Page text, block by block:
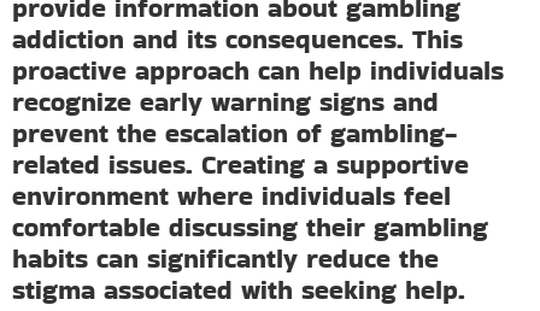
provide information about gambling
addiction and its consequences. This
proactive approach can help individuals
recognize early warning signs and
prevent the escalation of gambling-
related issues. Creating a supportive
environment where individuals feel
comfortable discussing their gambling
habits can significantly reduce the
stigma associated with seeking help.